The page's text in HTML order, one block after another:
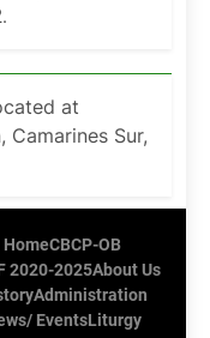
at
Camarines Sur,
HomeCBCP-OB
2020-2025About Us
Administration
EventsLiturgy